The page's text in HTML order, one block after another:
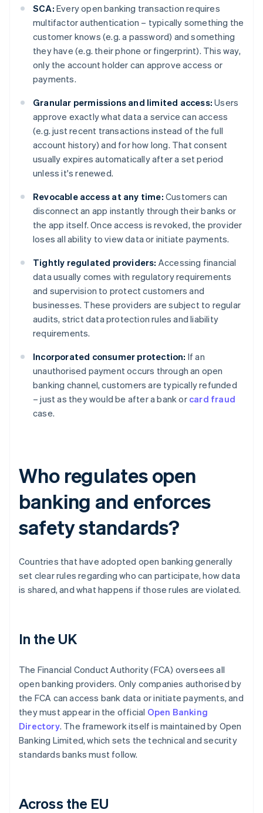
SCA: Every open banking transaction requires
multifactor authentication – typically something the
customer knows (e.g. a password) and something
they have (e.g. their phone or fingerprint). This way,
only the account holder can approve access or
payments.
Granular permissions and limited access: Users
approve exactly what data a service can access
(e.g. just recent transactions instead of the full
account history) and for how long. That consent
usually expires automatically after a set period
unless it's renewed.
Revocable access at any time: Customers can
disconnect an app instantly through their banks or
the app itself. Once access is revoked, the provider
loses all ability to view data or initiate payments.
Tightly regulated providers: Accessing financial
data usually comes with regulatory requirements
and supervision to protect customers and
businesses. These providers are subject to regular
audits, strict data protection rules and liability
requirements.
Incorporated consumer protection: If an
unauthorised payment occurs through an open
banking channel, customers are typically refunded
– just as they would be after a bank or card fraud
case.
Who regulates open
banking and enforces
safety standards?
Countries that have adopted open banking generally
set clear rules regarding who can participate, how data
is shared, and what happens if those rules are violated.
In the UK
The Financial Conduct Authority (FCA) oversees all
open banking providers. Only companies authorised by
the FCA can access bank data or initiate payments, and
they must appear in the official Open Banking
Directory. The framework itself is maintained by Open
Banking Limited, which sets the technical and security
standards banks must follow.
Across the EU